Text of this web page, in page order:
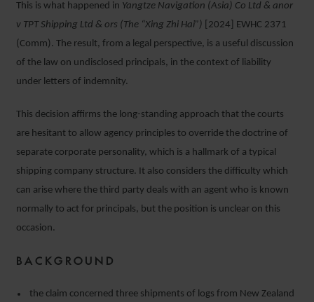
This is what happened in Yangtze Navigation (Asia) Co Ltd & anor
v TPT Shipping Ltd & ors (The “Xing Zhi Hai”) [2024] EWHC 2371
(Comm). The result, from a legal perspective, is a useful discussion
of the law on undisclosed principals, in the context of liability
under letters of indemnity.
This decision affirms the long-standing approach that the courts
are hesitant to allow agency principles to override the doctrine of
separate corporate personality, which is a hallmark of a typical
shipping company structure. It also considers the difficulty which
can arise where the third party deals with an agent who is known
normally to act for principals, but the position is unclear on this
occasion.
BACKGROUND
the claim concerned three shipments of logs from New Zealand